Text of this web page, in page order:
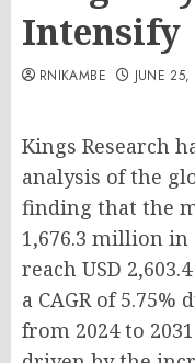
Intensify
RNIKAMBE JUNE
Kings Research
analysis of the
finding that the
1,676.3 million in
reach USD
a CAGR of
from 2024 to